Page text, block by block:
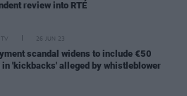
review into RTÉ
26 JUN 23
scandal widens to include €50
'kickbacks' alleged by whistleblower